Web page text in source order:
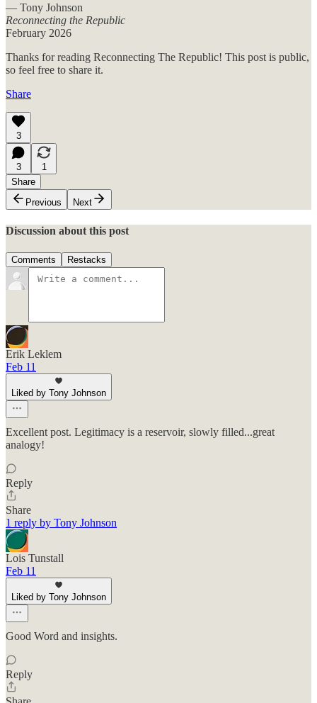
— Tony Johnson
Reconnecting the Republic
February 2026
Thanks for reading Reconnecting The Republic! This post is public,
so feel free to share it.
Share
3
3
1
Share
Previous
Next
Discussion about this post
Comments Restacks
Erik Leklem
Feb 11
Liked by Tony Johnson
Excellent post. Legitimacy is a reservoir, slowly filled...great
analogy!
Reply
Share
1 reply by Tony Johnson
Lois Tunstall
Feb 11
Liked by Tony Johnson
Good Word and insights.
Reply